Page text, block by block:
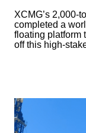
XCMG’s 2,000-
completed a
floating platform
off this high-